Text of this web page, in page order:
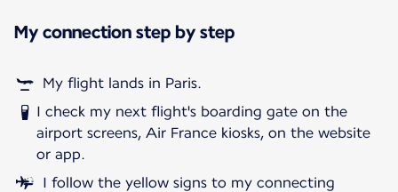
My connection step by step
My flight lands in Paris.
I check my next flight's boarding gate on the
airport screens, Air France kiosks, on the website
or app.
I follow the yellow signs to my connecting